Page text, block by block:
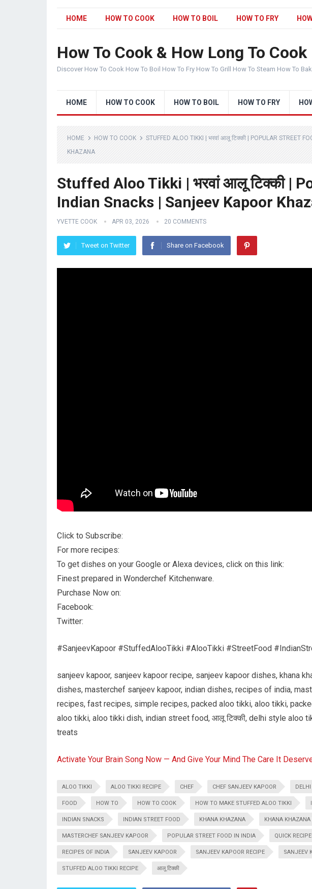
HOME HOW TO COOK HOW TO BOIL HOW TO FRY
How To Cook & How Long To Cook
Discover How To Cook How To Boil How To Fry How To Grill How To Steam How To
HOME HOW TO COOK HOW TO BOIL HOW TO FRY
HOME HOW TO COOK
STUFFED ALOO TIKKI | भरवां आलू टिक्की | POPULAR STREET
KHAZANA
Stuffed Aloo Tikki | भरवां आलू टिक्की |
Indian Snacks | Sanjeev Kapoor
YVETTE COOK APR 03, 2026 20 COMMENTS
Tweet on Twitter Share on Facebook
Click to Subscribe:
For more recipes:
To get dishes on your Google or Alexa devices, click on this link:
Finest prepared in Wonderchef Kitchenware.
Purchase Now on:
Facebook:
Twitter:
#SanjeevKapoor #StuffedAlooTikki #AlooTikki #StreetFood
sanjeev kapoor, sanjeev kapoor recipe, sanjeev kapoor dishes, khana
dishes, masterchef sanjeev kapoor, indian dishes, recipes of india,
recipes, fast recipes, simple recipes, packed aloo tikki, aloo tikki,
aloo tikki, aloo tikki dish, indian street food, आलू टिक्की, delhi style aloo
treats
Activate Your Brain Song Now — And Give Your Mind The Care It
ALOO TIKKI ALOO TIKKI RECIPE CHEF CHEF SANJEEV KAPOOR
FOOD HOW TO HOW TO COOK HOW TO MAKE STUFFED ALOO TIKKI
INDIAN SNACKS INDIAN STREET FOOD KHANA KHAZANA KHANA KHAZANA
MASTERCHEF SANJEEV KAPOOR POPULAR STREET FOOD IN INDIA QUICK
RECIPES OF INDIA SANJEEV KAPOOR SANJEEV KAPOOR RECIPE SANJEEV
STUFFED ALOO TIKKI RECIPE आलू टिक्की